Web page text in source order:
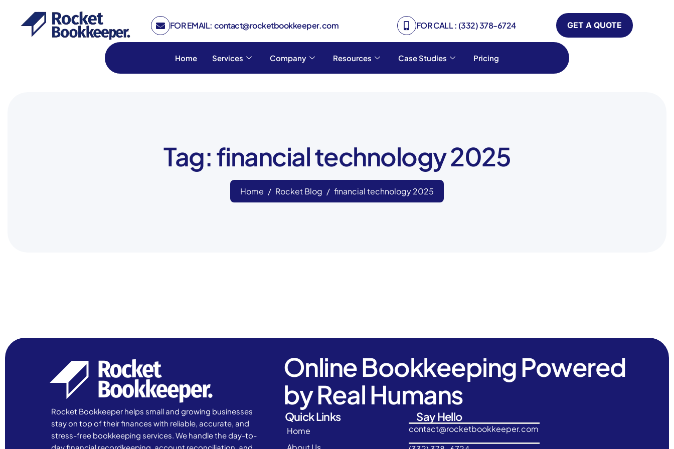
FOR EMAIL: contact@rocketbookkeeper.com FOR CALL : (332) 378-6724 GET A QUOTE
Home Services Company Resources Case Studies Pricing
Tag: financial technology 2025
Home Rocket Blog financial technology 2025
Online Bookkeeping Powered
by Real Humans
Rocket Bookkeeper helps small and growing businesses
stay on top of their finances with reliable, accurate, and
stress-free bookkeeping services. We handle the day-to-
Quick Links
Home
Say Hello
contact@rocketbookkeeper.com